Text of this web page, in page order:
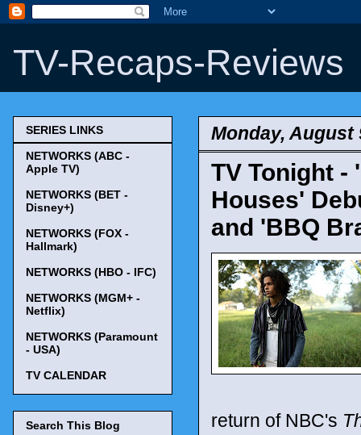
TV-Recaps-Reviews
Monday, August
TV Tonight -
Houses'
and 'BBQ
return of NBC's
SERIES LINKS
NETWORKS (ABC -
Apple TV)
NETWORKS (BET -
Disney+)
NETWORKS (FOX -
Hallmark)
NETWORKS (HBO - IFC)
NETWORKS (MGM+ -
Netflix)
NETWORKS (Paramount
- USA)
TV CALENDAR
Search This Blog